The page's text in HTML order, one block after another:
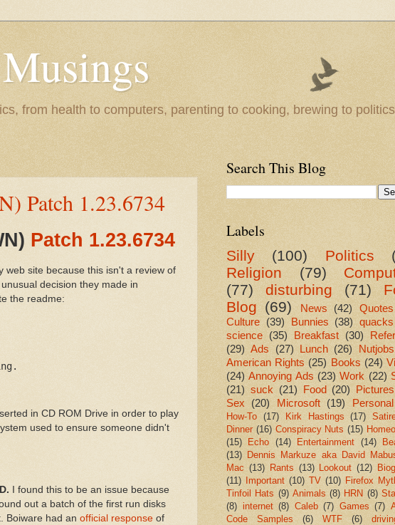
from health to computers, parenting to cooking, brewing to
Patch 1.23.6734
Patch 1.23.6734
web site because this isn't a review of
decision they made in
the readme:
in CD ROM Drive in order to play
used to ensure someone didn't
I found this to be an issue because
out a batch of the first run disks
Boiware had an official response of
Search This Blog
Labels
Silly (100) Politics
Religion
(79)
(77)
disturbing (71)
Blog (69) News (42) Quotes
Culture (39) Bunnies (38) quacks
science (35) Breakfast (30)
(29) Ads (27) Lunch (26) Nutjobs
American Rights (25) Books (24)
(24) Annoying Ads (23) Work (22)
(21) suck (21) Food (20) Pictures
Sex (20) Microsoft (19) Personal
How-To (17) Kirk Hastings (17)
Dinner (16) Conspiracy Nuts (15)
(15)
Echo (14) Entertainment (14)
(13) Dennis Markuze aka David
Mac (13) Rants (13) Lookout (12)
(11)
Important (10) TV (10) Firefox
Tinfoil Hats (9) Animals (8) HRN (8)
(8) internet (8) Caleb (7) Games (7)
Code Samples
(6) WTF (6)